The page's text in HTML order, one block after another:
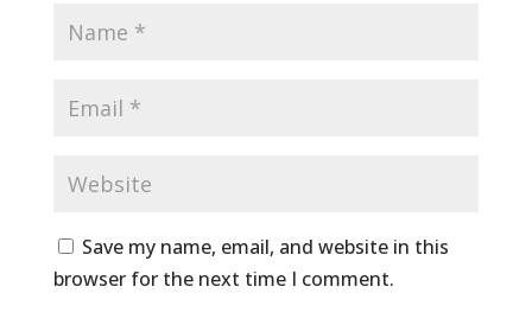
Save my name, email, and website in this
browser for the next time I comment.